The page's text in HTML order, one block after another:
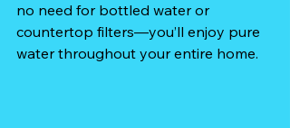
no need for bottled water or
countertop filters—you’ll enjoy pure
water throughout your entire home.